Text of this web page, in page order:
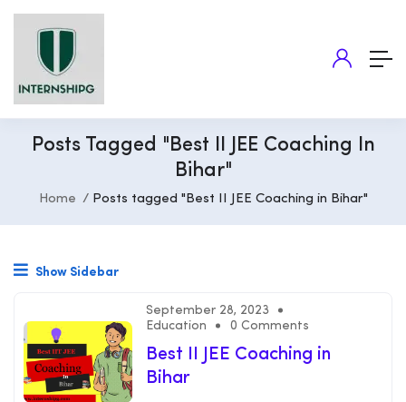
Posts Tagged "Best II JEE Coaching In
Bihar"
Home Posts tagged "Best II JEE Coaching in Bihar"
Show Sidebar
September 28, 2023
Education
0 Comments
Best II JEE Coaching in
Bihar